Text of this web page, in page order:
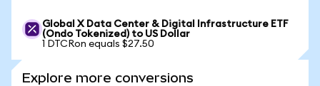
Global X Data Center & Digital Infrastructure ETF
(Ondo Tokenized) to US Dollar
1 DTCRon equals $27.50
Explore more conversions